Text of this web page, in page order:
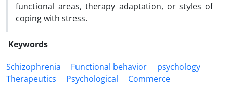
functional areas, therapy adaptation, or styles of
coping with stress.
Keywords
Schizophrenia
Functional behavior
psychology
Therapeutics
Psychological Commerce